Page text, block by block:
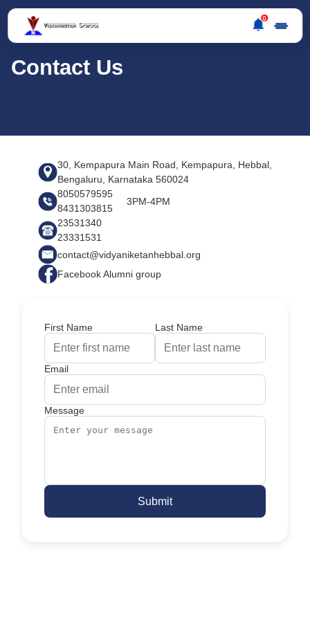
0
Contact Us
30, Kempapura Main Road, Kempapura, Hebbal,
Bengaluru, Karnataka 560024
8050579595
8431303815
3PM-4PM
23531340
23331531
contact@vidyaniketanhebbal.org
Facebook Alumni group
First Name Last Name
Email
Message
Submit